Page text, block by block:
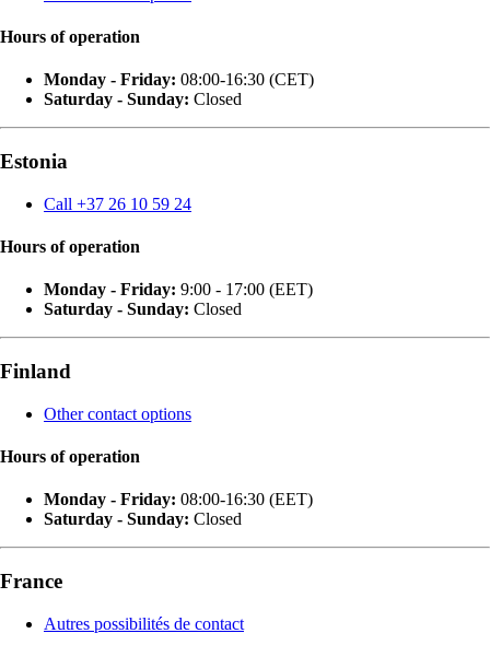
Hours of operation
Monday - Friday: 08:00-16:30 (CET)
Saturday - Sunday: Closed
Estonia
Call +37 26 10 59 24
Hours of operation
Monday - Friday: 9:00 - 17:00 (EET)
Saturday - Sunday: Closed
Finland
Other contact options
Hours of operation
Monday - Friday: 08:00-16:30 (EET)
Saturday - Sunday: Closed
France
Autres possibilités de contact